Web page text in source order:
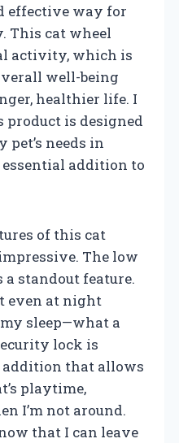
effective way for
This cat wheel
activity, which is
well-being
healthier life. I
is designed
needs in
addition to
of this cat
The low
standout feature.
even at night
sleep—what a
lock is
that allows
playtime,
I’m not around.
that I can leave